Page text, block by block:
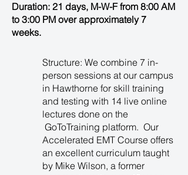
Duration: 21 days, M-W-F from 8:00 AM
to 3:00 PM over approximately 7
weeks.
Structure: We combine 7 in-
person sessions at our campus
in Hawthorne for skill training
and testing with 14 live online
lectures done on the
GoToTraining platform. Our
Accelerated EMT Course offers
an excellent curriculum taught
by Mike Wilson, a former